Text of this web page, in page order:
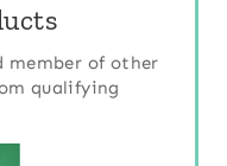
member of other
qualifying